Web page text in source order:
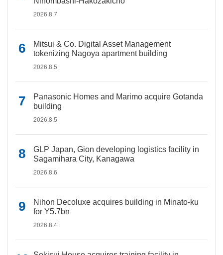
2026.8.7
Mitsui & Co. Digital Asset Management
tokenizing Nagoya apartment building
2026.8.5
Panasonic Homes and Marimo acquire Gotanda
building
2026.8.5
GLP Japan, Gion developing logistics facility in
Sagamihara City, Kanagawa
2026.8.6
Nihon Decoluxe acquires building in Minato-ku
for Y5.7bn
2026.8.4